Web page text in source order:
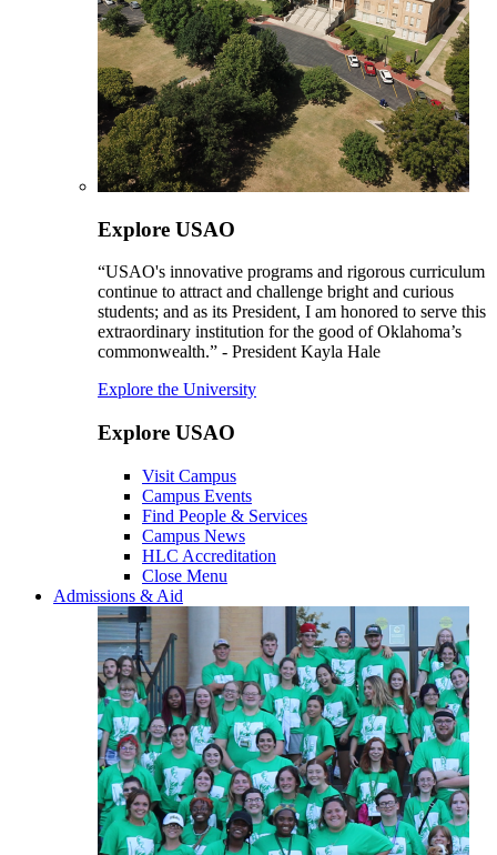
Explore USAO
“USAO's innovative programs and rigorous curriculum
continue to attract and challenge bright and curious
students; and as its President, I am honored to serve this
extraordinary institution for the good of Oklahoma’s
commonwealth.” - President Kayla Hale
Explore the University
Explore USAO
Visit Campus
Campus Events
Find People & Services
Campus News
HLC Accreditation
Close Menu
Admissions & Aid